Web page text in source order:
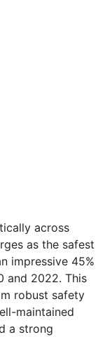
across
as the safest
impressive 45%
and 2022. This
robust safety
maintained
a strong